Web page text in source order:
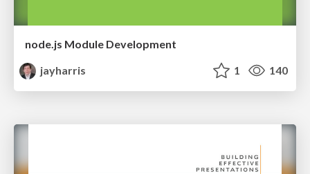
node.js Module Development
jayharris
1 140